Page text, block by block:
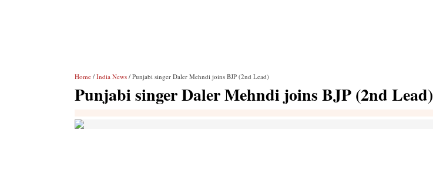
Home / India News / Punjabi singer Daler Mehndi joins BJP (2nd Lead)
Punjabi singer Daler Mehndi joins BJP (2nd Lead)